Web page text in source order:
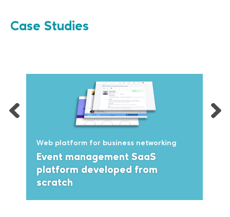
Case Studies
Web platform for business networking
Event management SaaS
platform developed from
scratch